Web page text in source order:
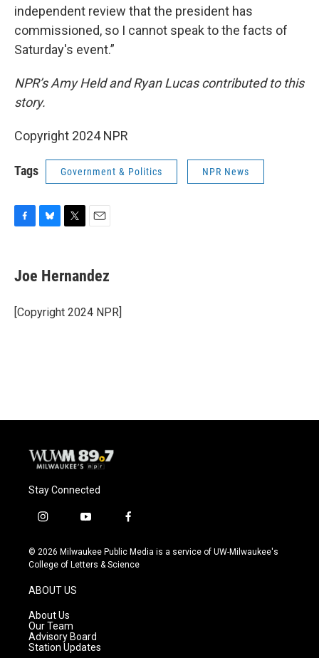
independent review that the president has
commissioned, so I cannot speak to the facts of
Saturday's event.”
NPR’s Amy Held and Ryan Lucas contributed to this
story.
Copyright 2024 NPR
Tags Government & Politics NPR News
e
b
o
k
e
s
y
t
t
r
i
l
Joe Hernandez
[Copyright 2024 NPR]
Stay Connected
i
s
t
g
r
a
m
y
u
t
f
c
e
© 2026 Milwaukee Public Media is a service of UW-Milwaukee's
College of Letters & Science
ABOUT US
About Us
Our Team
Advisory Board
Station Updates